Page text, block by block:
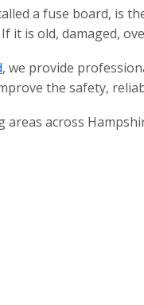
a fuse board, is
it is old, damaged,
, we provide
the safety,
across